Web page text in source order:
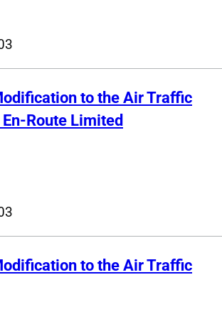
to the Air Traffic
Route Limited
to the Air Traffic